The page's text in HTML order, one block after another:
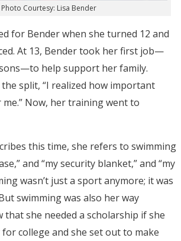
Photo Courtesy: Lisa Bender
for Bender when she turned 12 and
At 13, Bender took her first job—
help support her family.
split, “I realized how important
Now, her training went to
this time, she refers to swimming
and “my security blanket,” and “my
wasn’t just a sport anymore; it was
swimming was also her way
that she needed a scholarship if she
college and she set out to make